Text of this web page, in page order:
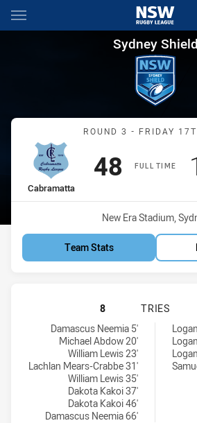
Main
You have skipped the navigation, tab for
Sydney Shield
Sydney Shield
ROUND 3 - FRIDAY
FULL TIME
home Team
Cabramatta
Scored
48 points
Venue:
New Era Stadium,
Team Stats
8 TRIES
Cabramatta Two Blues tries achieved
Damascus Neemia 5'
Michael Abdow 20'
William Lewis 23'
Lachlan Mears-Crabbe 31'
William Lewis 35'
Dakota Kakoi 37'
Dakota Kakoi 46'
Damascus Neemia 66'
Hills District Bulls tries achieved by: